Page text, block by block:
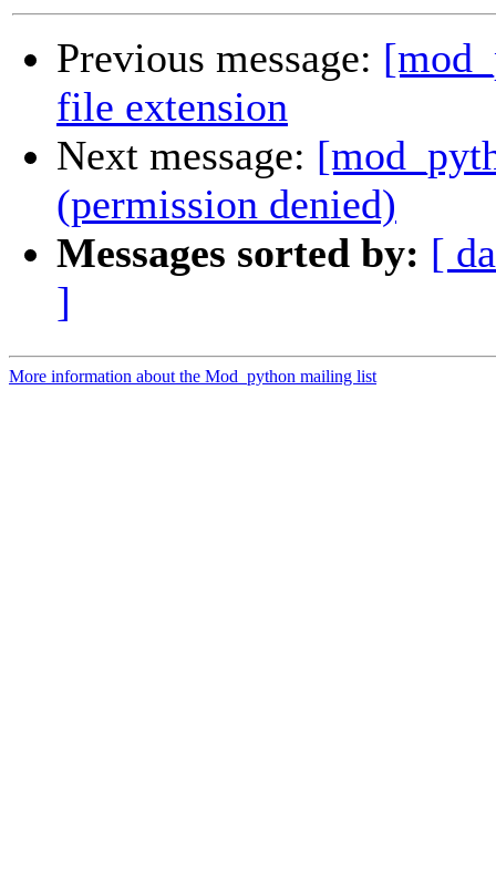
Previous message:
file extension
Next message:
(permission denied)
Messages sorted by: [
]
More information about the Mod_python mailing list